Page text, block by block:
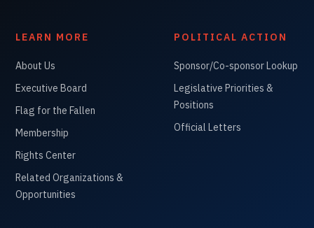
LEARN MORE
About Us
Executive Board
Flag for the Fallen
Membership
Rights Center
Related Organizations &
Opportunities
POLITICAL ACTION
Sponsor/Co-sponsor Lookup
Legislative Priorities &
Positions
Official Letters